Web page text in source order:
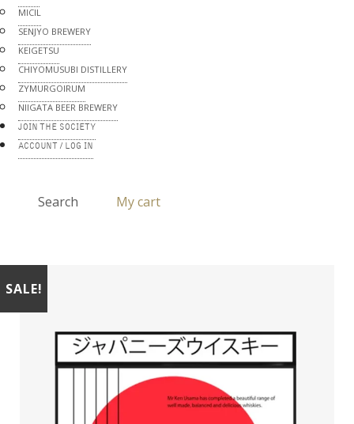
MICIL
SENJYO BREWERY
KEIGETSU
CHIYOMUSUBI DISTILLERY
ZYMURGOIRUM
NIIGATA BEER BREWERY
JOIN THE SOCIETY
ACCOUNT / LOG IN
Search My cart
SALE!